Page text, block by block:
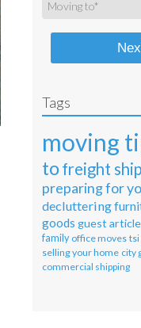
Tags
moving
tofreight
preparing for
decluttering
goods guest article
family office moves tsi
selling your home city
commercial shipping